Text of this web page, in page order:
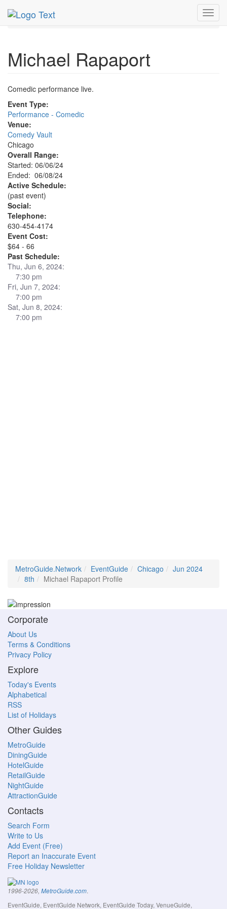
MetroGuide.Network
8th
Michael Rapaport Profile
Michael Rapaport
Comedic performance live.
Event Type:
Performance - Comedic
Venue:
Comedy Vault
Chicago
Overall Range:
Started: 06/06/24
Ended: 06/08/24
Active Schedule:
(past event)
Social:
Telephone:
630-454-4174
Event Cost:
$64 - 66
Past Schedule:
Thu, Jun 6, 2024:
7:30 pm
Fri, Jun 7, 2024:
7:00 pm
Sat, Jun 8, 2024:
7:00 pm
MetroGuide.Network EventGuide Chicago
Jun 2024
8th
Michael Rapaport Profile
Corporate
About Us
Terms & Conditions
Privacy Policy
Explore
Today's Events
Alphabetical
RSS
List of Holidays
Other Guides
MetroGuide
DiningGuide
HotelGuide
RetailGuide
NightGuide
AttractionGuide
Contacts
Search Form
Write to Us
Add Event (Free)
Report an Inaccurate Event
Free Holiday Newsletter
1996-2026, MetroGuide.com.
EventGuide, EventGuide Network, EventGuide Today, VenueGuide,